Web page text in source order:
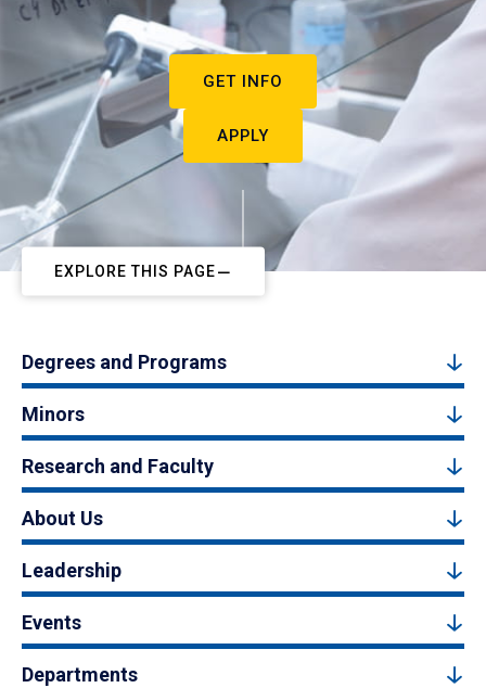
GET INFO
APPLY
EXPLORE THIS PAGE
Degrees and Programs
Minors
Research and Faculty
About Us
Leadership
Events
Departments